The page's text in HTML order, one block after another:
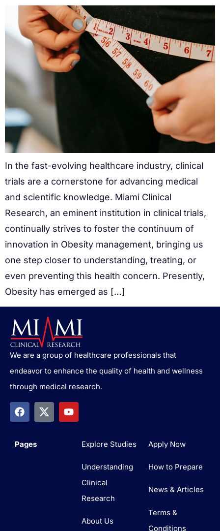
In the fast-evolving healthcare industry, clinical
trials are a cornerstone for advancing medical
and scientific knowledge. Miami Clinical
Research, an eminent institution in clinical trials,
continually strives to foster the continuum of
innovation in Obesity management, bringing us
one step closer to understanding, treating, or
even preventing this health concern. Presently,
Obesity has emerged as […]
We are a group of healthcare professionals that
endeavor to enhance the quality of health and wellness
through medical research.
Pages Explore Studies
Understanding
Clinical
Research
About Us
Apply Now
How to Prepare
News & Articles
Terms &
Conditions